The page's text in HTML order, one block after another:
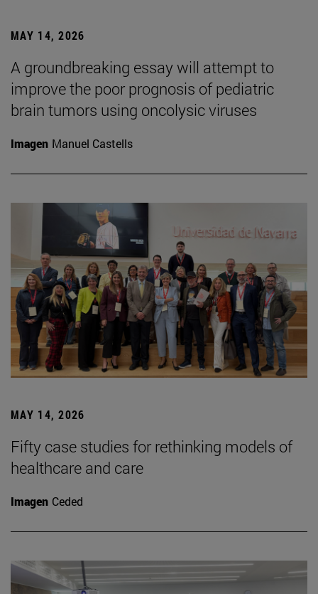
MAY 14, 2026
A groundbreaking essay will attempt to
improve the poor prognosis of pediatric
brain tumors using oncolysic viruses
Imagen Manuel Castells
MAY 14, 2026
Fifty case studies for rethinking models of
healthcare and care
Imagen Ceded